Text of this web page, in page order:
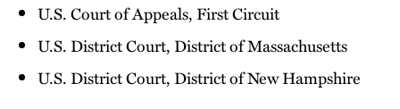
U.S. Court of Appeals, First Circuit
U.S. District Court, District of Massachusetts
U.S. District Court, District of New Hampshire